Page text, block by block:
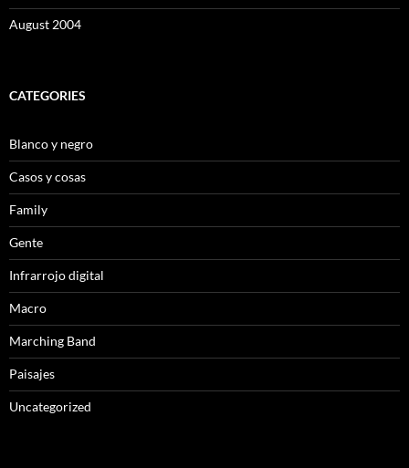
August 2004
CATEGORIES
Blanco y negro
Casos y cosas
Family
Gente
Infrarrojo digital
Macro
Marching Band
Paisajes
Uncategorized